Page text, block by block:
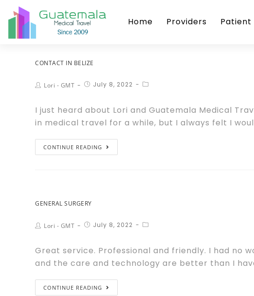
Home Providers Patient
CONTACT IN BELIZE
Lori - GMT July 8, 2022
I just heard about Lori and Guatemala Medical
in medical travel for a while, but I always felt I
CONTINUE READING
GENERAL SURGERY
Lori - GMT July 8, 2022
Great service. Professional and friendly. I had no
and the care and technology are better than I
CONTINUE READING